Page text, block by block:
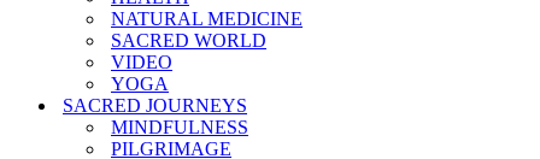
NATURAL MEDICINE
SACRED WORLD
VIDEO
YOGA
SACRED JOURNEYS
MINDFULNESS
PILGRIMAGE